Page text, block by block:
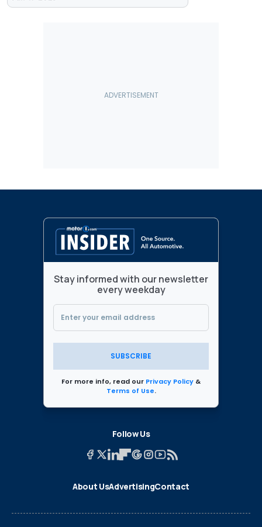
Stay informed with our newsletter
every weekday
SUBSCRIBE
For more info, read our Privacy Policy &
Terms of Use.
Follow Us
About UsAdvertisingContact